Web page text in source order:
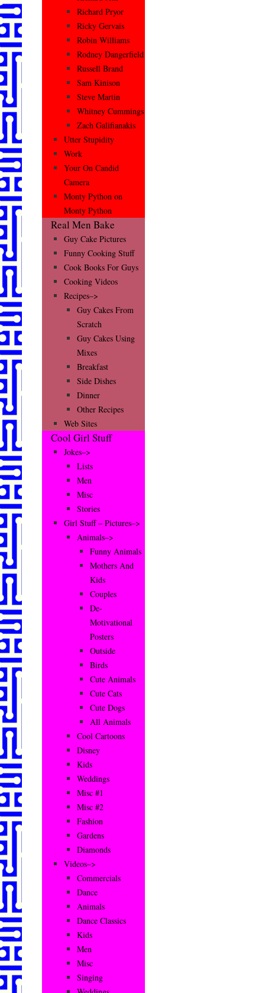
Richard Pryor
Ricky Gervais
Robin Williams
Rodney Dangerfield
Russell Brand
Sam Kinison
Steve Martin
Whitney Cummings
Zach Galifianakis
Utter Stupidity
Work
Your On Candid
Camera
Monty Python on
Monty Python
Real Men Bake
Guy Cake Pictures
Funny Cooking Stuff
Cook Books For Guys
Cooking Videos
Recipes–>
Guy Cakes From
Scratch
Guy Cakes Using
Mixes
Breakfast
Side Dishes
Dinner
Other Recipes
Web Sites
Cool Girl Stuff
Jokes–>
Lists
Men
Misc
Stories
Girl Stuff – Pictures–>
Animals–>
Funny Animals
Mothers And
Kids
Couples
De-
Motivational
Posters
Outside
Birds
Cute Animals
Cute Cats
Cute Dogs
All Animals
Cool Cartoons
Disney
Kids
Weddings
Misc #1
Misc #2
Fashion
Gardens
Diamonds
Videos–>
Commercials
Dance
Animals
Dance Classics
Kids
Men
Misc
Singing